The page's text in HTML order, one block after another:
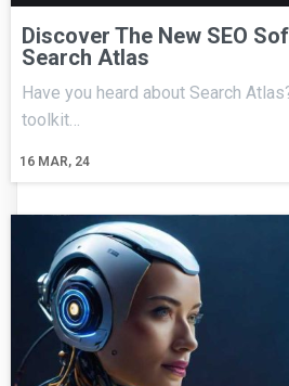
Discover The New SEO
Search Atlas
16 MAR, 24
Have you heard about Search
toolkit…